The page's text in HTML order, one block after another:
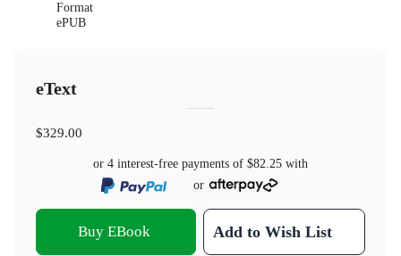
Format
ePUB
eText
$329.00
or 4 interest-free payments of $82.25 with
or
Buy EBook Add to Wish List